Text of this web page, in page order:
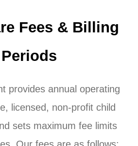
Fees & Billing
Periods
provides annual operating
licensed, non-profit child
sets maximum fee limits